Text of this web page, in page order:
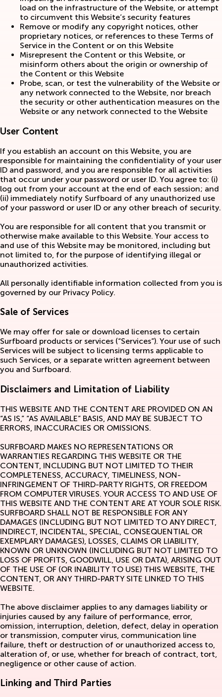
load on the infrastructure of the Website, or attempt
to circumvent this Website’s security features
Remove or modify any copyright notices, other
proprietary notices, or references to these Terms of
Service in the Content or on this Website
Misrepresent the Content or this Website, or
misinform others about the origin or ownership of
the Content or this Website
Probe, scan, or test the vulnerability of the Website or
any network connected to the Website, nor breach
the security or other authentication measures on the
Website or any network connected to the Website
User Content
If you establish an account on this Website, you are
responsible for maintaining the confidentiality of your user
ID and password, and you are responsible for all activities
that occur under your password or user ID. You agree to: (i)
log out from your account at the end of each session; and
(ii) immediately notify Surfboard of any unauthorized use
of your password or user ID or any other breach of security.
You are responsible for all content that you transmit or
otherwise make available to this Website. Your access to
and use of this Website may be monitored, including but
not limited to, for the purpose of identifying illegal or
unauthorized activities.
All personally identifiable information collected from you is
governed by our Privacy Policy.
Sale of Services
We may offer for sale or download licenses to certain
Surfboard products or services (“Services”). Your use of such
Services will be subject to licensing terms applicable to
such Services, or a separate written agreement between
you and Surfboard.
Disclaimers and Limitation of Liability
THIS WEBSITE AND THE CONTENT ARE PROVIDED ON AN
“AS IS,” “AS AVAILABLE” BASIS, AND MAY BE SUBJECT TO
ERRORS, INACCURACIES OR OMISSIONS.
SURFBOARD MAKES NO REPRESENTATIONS OR
WARRANTIES REGARDING THIS WEBSITE OR THE
CONTENT, INCLUDING BUT NOT LIMITED TO THEIR
COMPLETENESS, ACCURACY, TIMELINESS, NON-
INFRINGEMENT OF THIRD-PARTY RIGHTS, OR FREEDOM
FROM COMPUTER VIRUSES. YOUR ACCESS TO AND USE OF
THIS WEBSITE AND THE CONTENT ARE AT YOUR SOLE RISK.
SURFBOARD SHALL NOT BE RESPONSIBLE FOR ANY
DAMAGES (INCLUDING BUT NOT LIMITED TO ANY DIRECT,
INDIRECT, INCIDENTAL, SPECIAL, CONSEQUENTIAL OR
EXEMPLARY DAMAGES), LOSSES, CLAIMS OR LIABILITY,
KNOWN OR UNKNOWN (INCLUDING BUT NOT LIMITED TO
LOSS OF PROFITS, GOODWILL, USE OR DATA), ARISING OUT
OF THE USE OF (OR INABILITY TO USE) THIS WEBSITE, THE
CONTENT, OR ANY THIRD-PARTY SITE LINKED TO THIS
WEBSITE.
The above disclaimer applies to any damages liability or
injuries caused by any failure of performance, error,
omission, interruption, deletion, defect, delay in operation
or transmission, computer virus, communication line
failure, theft or destruction of or unauthorized access to,
alteration of, or use, whether for breach of contract, tort,
negligence or other cause of action.
Linking and Third Parties